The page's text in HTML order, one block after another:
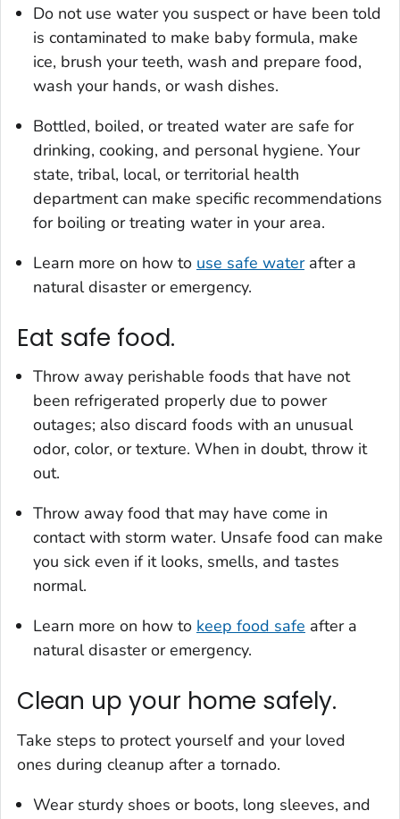
Do not use water you suspect or have been told
is contaminated to make baby formula, make
ice, brush your teeth, wash and prepare food,
wash your hands, or wash dishes.
Bottled, boiled, or treated water are safe for
drinking, cooking, and personal hygiene. Your
state, tribal, local, or territorial health
department can make specific recommendations
for boiling or treating water in your area.
Learn more on how to use safe waterafter a
natural disaster or emergency.
Eat safe food.
Throw away perishable foods that have not
been refrigerated properly due to power
outages; also discard foods with an unusual
odor, color, or texture. When in doubt, throw it
out.
Throw away food that may have come in
contact with storm water. Unsafe food can make
you sick even if it looks, smells, and tastes
normal.
Learn more on how to keep food safe after a
natural disaster or emergency.
Clean up your home safely.
Take steps to protect yourself and your loved
ones during cleanup after a tornado.
Wear sturdy shoes or boots, long sleeves, and